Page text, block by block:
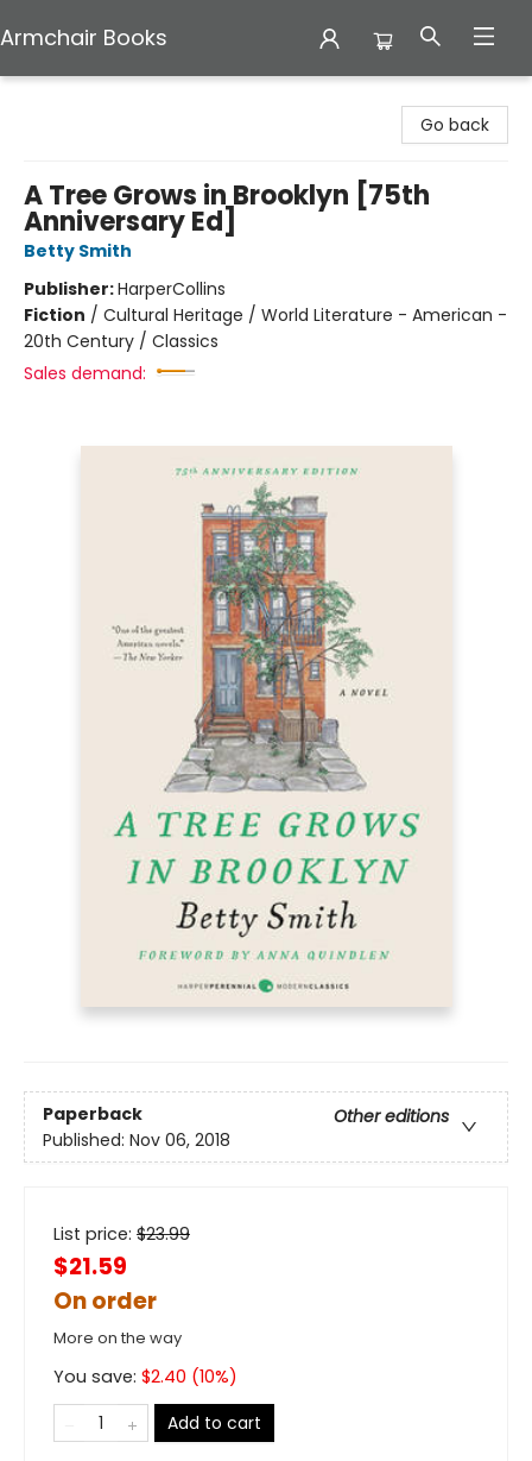
Armchair Books
Go back
A Tree Grows in Brooklyn [75th
Anniversary Ed]
Betty Smith
Publisher:HarperCollins
Fiction / Cultural Heritage / World Literature - American -
20th Century / Classics
Sales demand:
Paperback
Other editions
Published: Nov 06, 2018
List price: $23.99
$21.59
On order
More on the way
You save: $2.40 (10%)
Add to cart